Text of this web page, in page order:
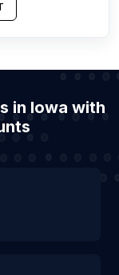
in Iowa with